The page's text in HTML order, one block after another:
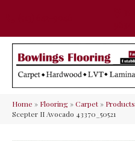
Home » Flooring»Carpet» Products
Scepter II Avocado 43370_50521